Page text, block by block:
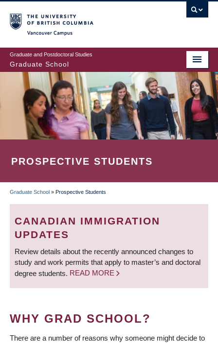
to
main
content
Graduate and Postdoctoral Studies
Graduate School
PROSPECTIVE STUDENTS
BREADCRUMB
Graduate School » Prospective Students
CANADIAN IMMIGRATION
UPDATES
Review details about the recently announced changes to
study and work permits that apply to master’s and doctoral
degree students. READ MORE
WHY GRAD SCHOOL?
There are a number of reasons why someone might decide to